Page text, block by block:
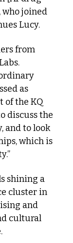
who joined
Lucy.
from
as
of the KQ
discuss the
and to look
which is
shining a
cluster in
and
cultural